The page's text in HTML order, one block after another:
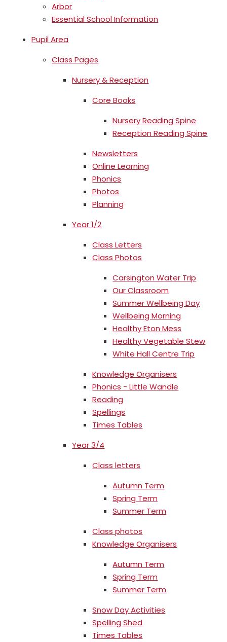
Arbor
Essential School Information
Pupil Area
Class Pages
Nursery & Reception
Core Books
Nursery Reading Spine
Reception Reading Spine
Newsletters
Online Learning
Phonics
Photos
Planning
Year 1/2
Class Letters
Class Photos
Carsington Water Trip
Our Classroom
Summer Wellbeing Day
Wellbeing Morning
Healthy Eton Mess
Healthy Vegetable Stew
White Hall Centre Trip
Knowledge Organisers
Phonics - Little Wandle
Reading
Spellings
Times Tables
Year 3/4
Class letters
Autumn Term
Spring Term
Summer Term
Class photos
Knowledge Organisers
Autumn Term
Spring Term
Summer Term
Snow Day Activities
Spelling Shed
Times Tables